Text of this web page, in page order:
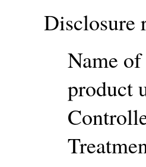
Disclosure
Name
product